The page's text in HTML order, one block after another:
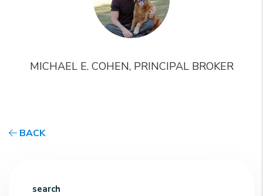
MICHAEL E. COHEN, PRINCIPAL BROKER
BACK
search